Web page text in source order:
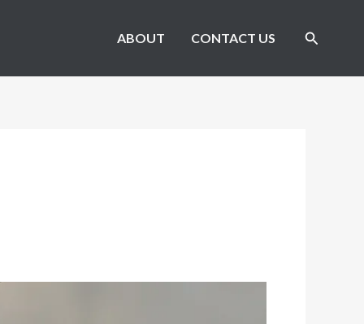
ABOUT CONTACT US Search